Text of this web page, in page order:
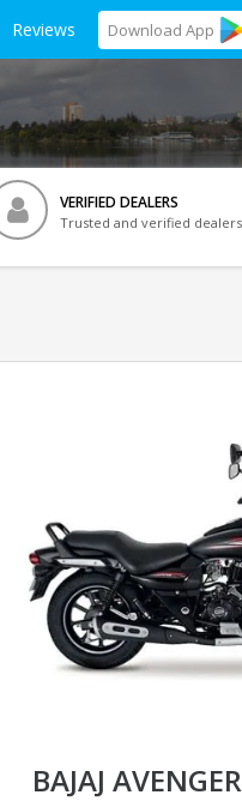
Reviews Download App
VERIFIED DEALERS
Trusted and verified dealers
BAJAJ